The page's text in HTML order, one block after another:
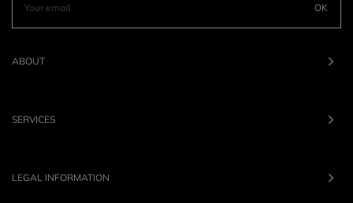
OK
ABOUT
SERVICES
LEGAL INFORMATION